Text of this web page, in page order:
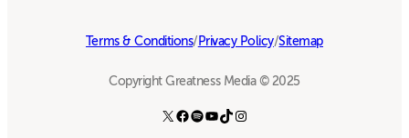
Terms & Conditions/Privacy Policy/Sitemap
Copyright Greatness Media © 2025
X Facebook Spotify YouTube TikTok Instagram